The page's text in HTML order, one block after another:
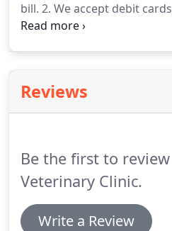
bill. 2. We accept debit
Mastercard, Discover)
Clinic understands this and
special arrangements
payment into 6 monthly
Reviews
Be the first to
Veterinary Clinic.
Write a Review